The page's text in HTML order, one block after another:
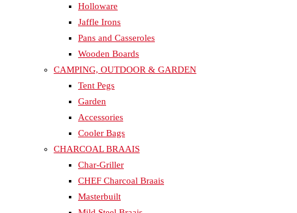
Holloware
Jaffle Irons
Pans and Casseroles
Wooden Boards
CAMPING, OUTDOOR & GARDEN
Tent Pegs
Garden
Accessories
Cooler Bags
CHARCOAL BRAAIS
Char-Griller
CHEF Charcoal Braais
Masterbuilt